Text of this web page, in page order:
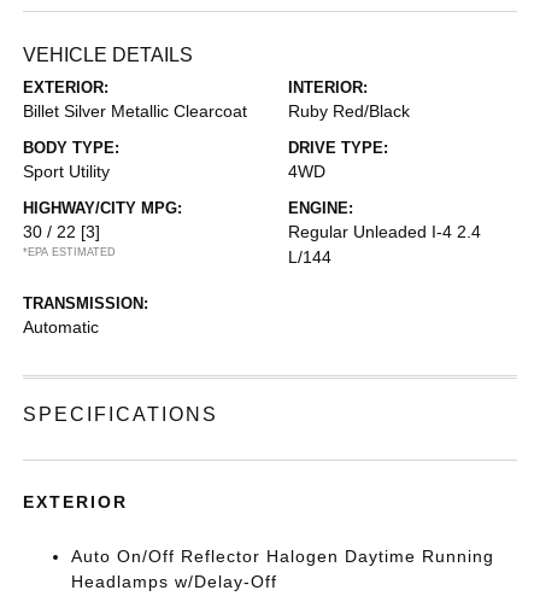
VEHICLE DETAILS
EXTERIOR:
Billet Silver Metallic Clearcoat
INTERIOR:
Ruby Red/Black
BODY TYPE:
Sport Utility
DRIVE TYPE:
4WD
HIGHWAY/CITY MPG:
30 / 22 [3]
*EPA ESTIMATED
ENGINE:
Regular Unleaded I-4 2.4
L/144
TRANSMISSION:
Automatic
SPECIFICATIONS
EXTERIOR
Auto On/Off Reflector Halogen Daytime Running
Headlamps w/Delay-Off